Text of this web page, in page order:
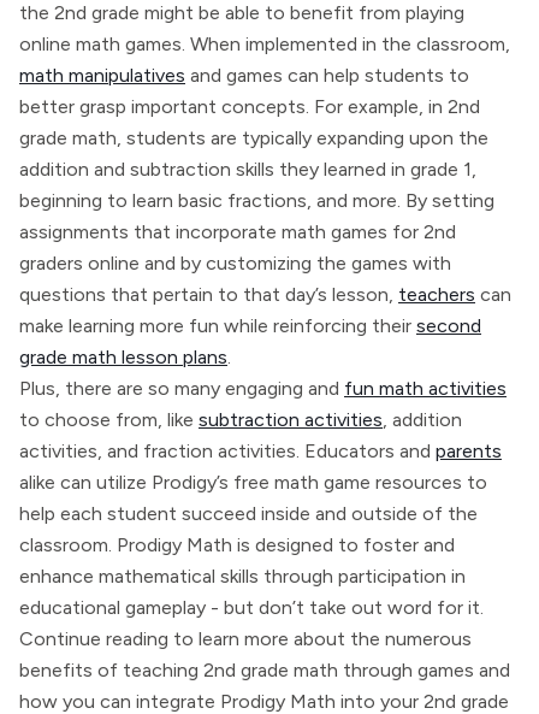
the 2nd grade might be able to benefit from playing
online math games. When implemented in the classroom,
math manipulatives and games can help students to
better grasp important concepts. For example, in 2nd
grade math, students are typically expanding upon the
addition and subtraction skills they learned in grade 1,
beginning to learn basic fractions, and more. By setting
assignments that incorporate math games for 2nd
graders online and by customizing the games with
questions that pertain to that day’s lesson, teachers can
make learning more fun while reinforcing their second
grade math lesson plans.
Plus, there are so many engaging and fun math activities
to choose from, like subtraction activities, addition
activities, and fraction activities. Educators and parents
alike can utilize Prodigy’s free math game resources to
help each student succeed inside and outside of the
classroom. Prodigy Math is designed to foster and
enhance mathematical skills through participation in
educational gameplay - but don’t take out word for it.
Continue reading to learn more about the numerous
benefits of teaching 2nd grade math through games and
how you can integrate Prodigy Math into your 2nd grade